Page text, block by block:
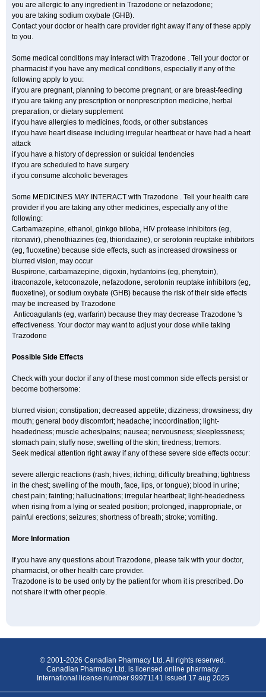
you are allergic to any ingredient in Trazodone or nefazodone;
you are taking sodium oxybate (GHB).
Contact your doctor or health care provider right away if any of these apply
to you.
Some medical conditions may interact with Trazodone . Tell your doctor or
pharmacist if you have any medical conditions, especially if any of the
following apply to you:
if you are pregnant, planning to become pregnant, or are breast-feeding
if you are taking any prescription or nonprescription medicine, herbal
preparation, or dietary supplement
if you have allergies to medicines, foods, or other substances
if you have heart disease including irregular heartbeat or have had a heart
attack
if you have a history of depression or suicidal tendencies
if you are scheduled to have surgery
if you consume alcoholic beverages
Some MEDICINES MAY INTERACT with Trazodone . Tell your health care
provider if you are taking any other medicines, especially any of the
following:
Carbamazepine, ethanol, ginkgo biloba, HIV protease inhibitors (eg,
ritonavir), phenothiazines (eg, thioridazine), or serotonin reuptake inhibitors
(eg, fluoxetine) because side effects, such as increased drowsiness or
blurred vision, may occur
Buspirone, carbamazepine, digoxin, hydantoins (eg, phenytoin),
itraconazole, ketoconazole, nefazodone, serotonin reuptake inhibitors (eg,
fluoxetine), or sodium oxybate (GHB) because the risk of their side effects
may be increased by Trazodone
Anticoagulants (eg, warfarin) because they may decrease Trazodone 's
effectiveness. Your doctor may want to adjust your dose while taking
Trazodone
Possible Side Effects
Check with your doctor if any of these most common side effects persist or
become bothersome:
blurred vision; constipation; decreased appetite; dizziness; drowsiness; dry
mouth; general body discomfort; headache; incoordination; light-
headedness; muscle aches/pains; nausea; nervousness; sleeplessness;
stomach pain; stuffy nose; swelling of the skin; tiredness; tremors.
Seek medical attention right away if any of these severe side effects occur:
severe allergic reactions (rash; hives; itching; difficulty breathing; tightness
in the chest; swelling of the mouth, face, lips, or tongue); blood in urine;
chest pain; fainting; hallucinations; irregular heartbeat; light-headedness
when rising from a lying or seated position; prolonged, inappropriate, or
painful erections; seizures; shortness of breath; stroke; vomiting.
More Information
If you have any questions about Trazodone, please talk with your doctor,
pharmacist, or other health care provider.
Trazodone is to be used only by the patient for whom it is prescribed. Do
not share it with other people.
© 2001-2026 Canadian Pharmacy Ltd. All rights reserved.
Canadian Pharmacy Ltd. is licensed online pharmacy.
International license number 99971141 issued 17 aug 2025